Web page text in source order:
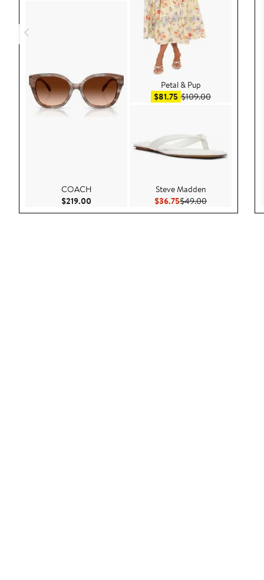
COACH
$219.00 Current Price $219.00
Petal & Pup
$81.75Sale price $81.75
$109.00After sale
Steve Madden
$36.75Current Price $36.75
$49.00Previous Price